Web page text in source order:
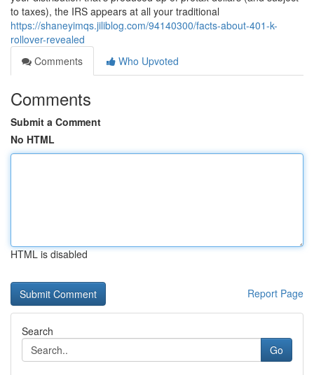
to taxes), the IRS appears at all your traditional
https://shaneyimqs.jiliblog.com/94140300/facts-about-401-k-
rollover-revealed
Comments
Who Upvoted
Comments
Submit a Comment
No HTML
HTML is disabled
Report Page
Search
Go